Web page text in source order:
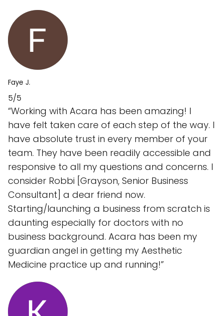
Faye J.
5/5
“Working with Acara has been amazing! I
have felt taken care of each step of the way. I
have absolute trust in every member of your
team. They have been readily accessible and
responsive to all my questions and concerns. I
consider Robbi [Grayson, Senior Business
Consultant] a dear friend now.
Starting/launching a business from scratch is
daunting especially for doctors with no
business background. Acara has been my
guardian angel in getting my Aesthetic
Medicine practice up and running!”